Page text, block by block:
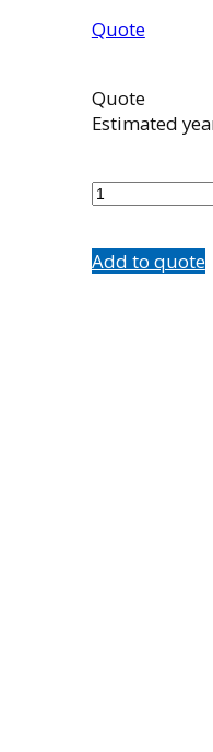
Quote
Quote
Estimated
H
Add to quote